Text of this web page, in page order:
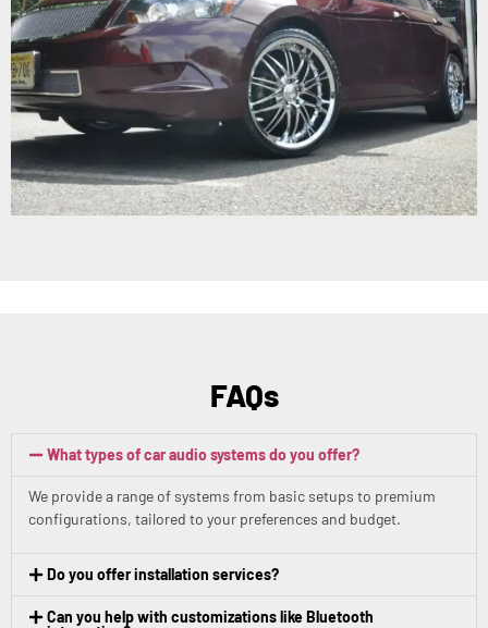
FAQs
What types of car audio systems do you offer?
We provide a range of systems from basic setups to premium
configurations, tailored to your preferences and budget.
Do you offer installation services?
Can you help with customizations like Bluetooth